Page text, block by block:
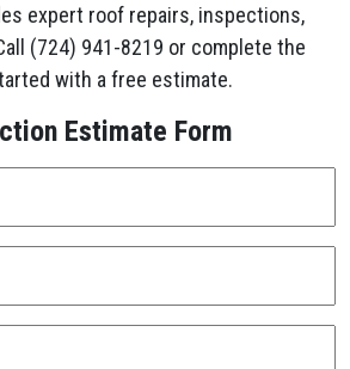
expert roof repairs, inspections,
(724) 941-8219 or complete the
with a free estimate.
Estimate Form